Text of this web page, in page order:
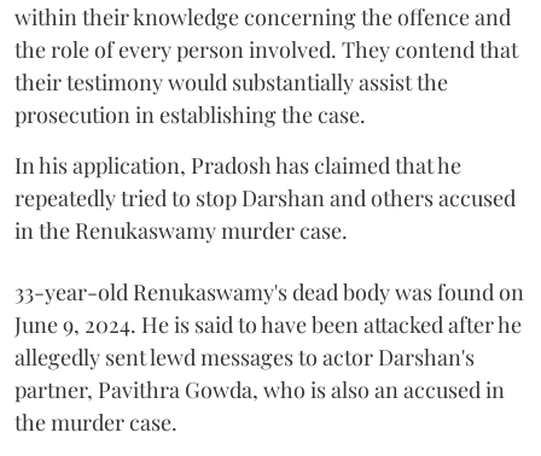
within their knowledge concerning the offence and
the role of every person involved. They contend that
their testimony would substantially assist the
prosecution in establishing the case.
In his application, Pradosh has claimed that he
repeatedly tried to stop Darshan and others accused
in the Renukaswamy murder case.
33-year-old Renukaswamy's dead body was found on
June 9, 2024. He is said to have been attacked after he
allegedly sent lewd messages to actor Darshan's
partner, Pavithra Gowda, who is also an accused in
the murder case.